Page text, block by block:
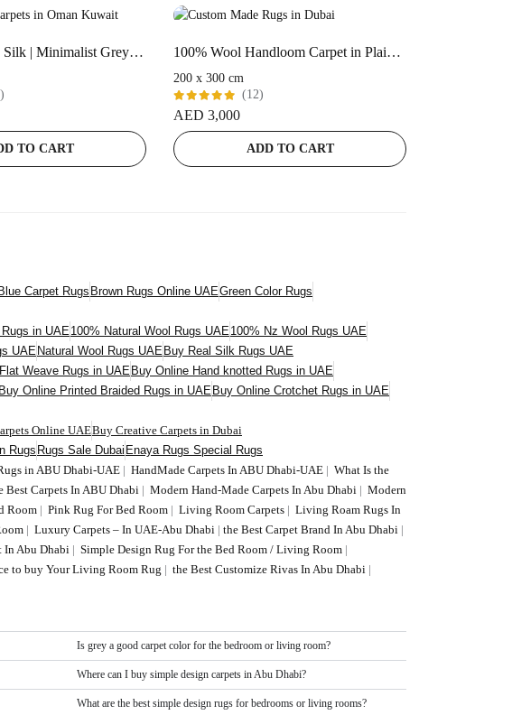
100% Bamboo Silk | Minimalist Grey Handloom Rug
TO CART
100% Wool Handloom Carpet in Plain style, Purple Color Rug – ST-167
200 x 300 cm
Rated
5.00out
of 5
(12)
AED 3,000
ADD TO CART
Blue Carpet Rugs Brown Rugs Online UAEGreen Color Rugs
in UAE100% Natural Wool Rugs UAE100% Nz Wool Rugs UAE
UAE Natural Wool Rugs UAE Buy Real Silk Rugs UAE
Weave Rugs in UAE Buy Online Hand knotted Rugs in UAE
Buy Online Printed Braided Rugs in UAE Buy Online Crotchet Rugs in UAE
Online UAEBuy Creative Carpets in Dubai
Rugs Rugs Sale Dubai Enaya Rugs Special Rugs
in ABU Dhabi-UAE | HandMade Carpets In ABU Dhabi-UAE | What Is the
Best Carpets In ABU Dhabi | Modern Hand-Made Carpets In Abu Dhabi | Modern
Room | Pink Rug For Bed Room | Living Room Carpets | Living Roam Rugs In
| Luxury Carpets – In UAE-Abu Dhabi | the Best Carpet Brand In Abu Dhabi |
In Abu Dhabi | Simple Design Rug For the Bed Room / Living Room |
to buy Your Living Room Rug | the Best Customize Rivas In Abu Dhabi |
Is grey a good carpet color for the bedroom or living room?
Where can I buy simple design carpets in Abu Dhabi?
What are the best simple design rugs for bedrooms or living rooms?